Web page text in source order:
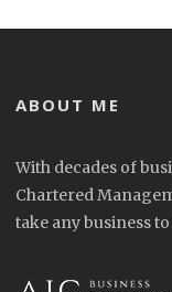
ABOUT ME
With decades of
Chartered
take any business